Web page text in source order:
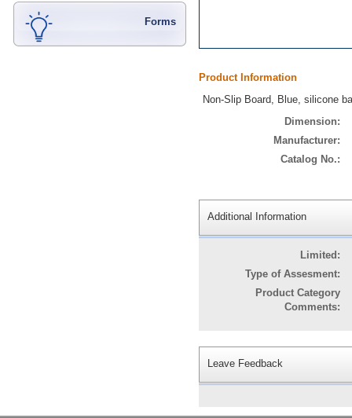
Forms
Product Information
Non-Slip Board, Blue, silicone
Dimension:
Manufacturer:
Catalog No.:
Additional Information
Limited:
Type of Assesment:
Product Category
Comments:
Leave Feedback